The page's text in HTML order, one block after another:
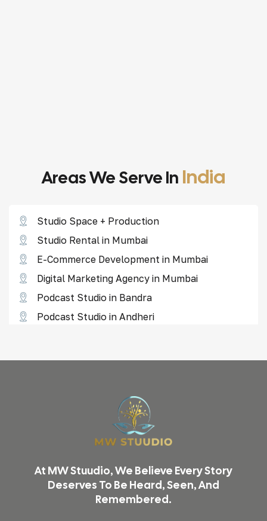
Areas We Serve In India
Studio Space + Production
Studio Rental in Mumbai
E-Commerce Development in Mumbai
Digital Marketing Agency in Mumbai
Podcast Studio in Bandra
Podcast Studio in Andheri
Reel Shoot Studio in Thane
Video Shoot & Editing in Mumbai
Podcast Studio in Mumbai
Product Photography in Mumbai
Reel & Video Shoot in Mumbai
Podcast Studio in Malad
At MW Stuudio, We Believe Every Story
Deserves To Be Heard, Seen, And
Remembered.